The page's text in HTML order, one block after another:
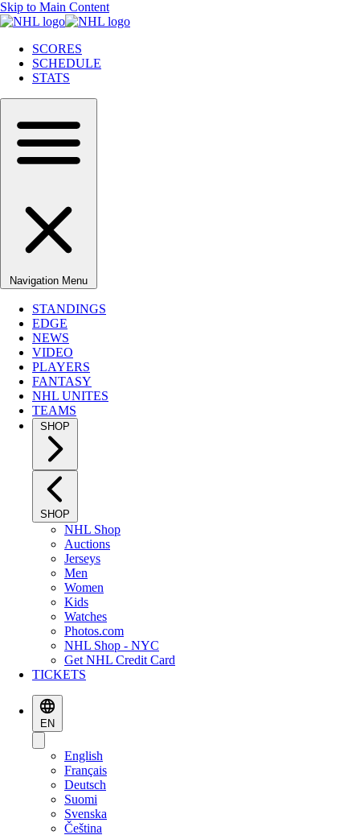
Skip to Main Content
SCORES
SCHEDULE
STATS
Navigation Menu
STANDINGS
EDGE
NEWS
VIDEO
PLAYERS
FANTASY
NHL UNITES
TEAMS
SHOP
SHOP
NHL Shop
Auctions
Jerseys
Men
Women
Kids
Watches
Photos.com
NHL Shop - NYC
Get NHL Credit Card
TICKETS
EN
English
Français
Deutsch
Suomi
Svenska
Čeština